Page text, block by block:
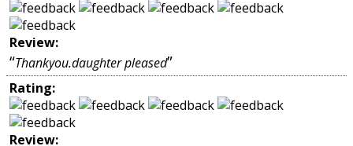
Review:
“Thankyou.daughter pleased”
Rating:
Review: